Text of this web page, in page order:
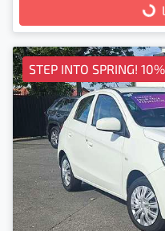
Loading...
STEP INTO SPRING!